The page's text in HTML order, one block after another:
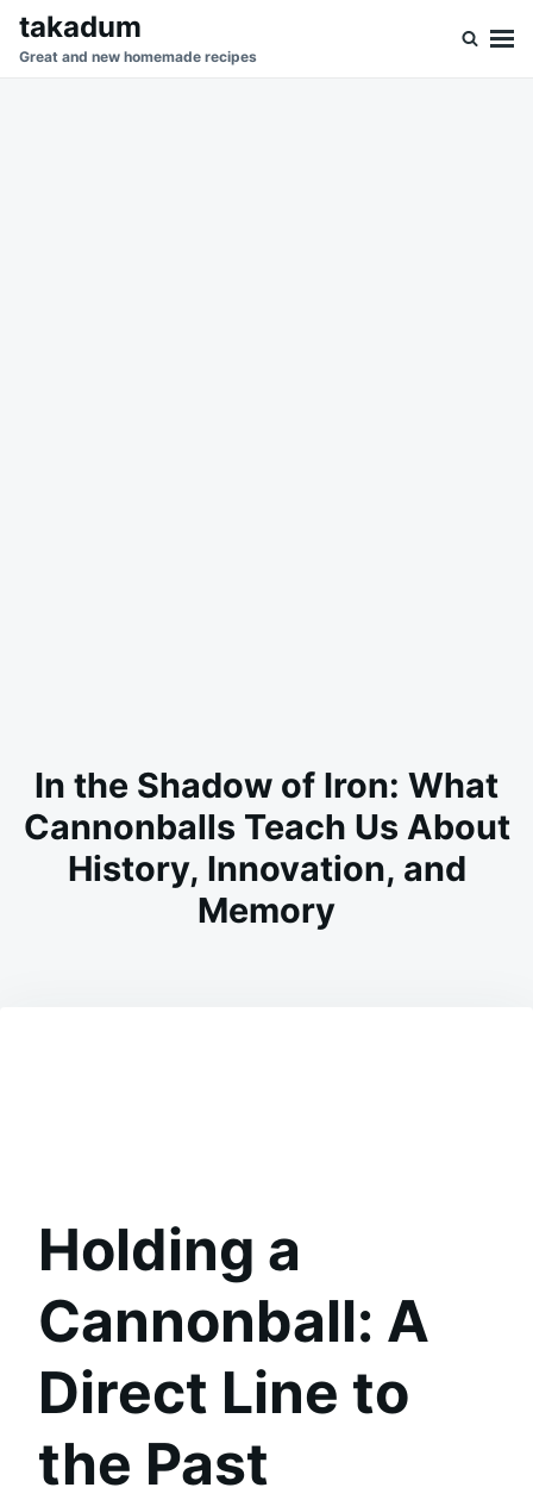
SkipSearch
for:
takadum
Great and new homemade recipes
In the Shadow of Iron: What
Cannonballs Teach Us About
History, Innovation, and
Memory
Holding a
Cannonball: A
Direct Line to
the Past